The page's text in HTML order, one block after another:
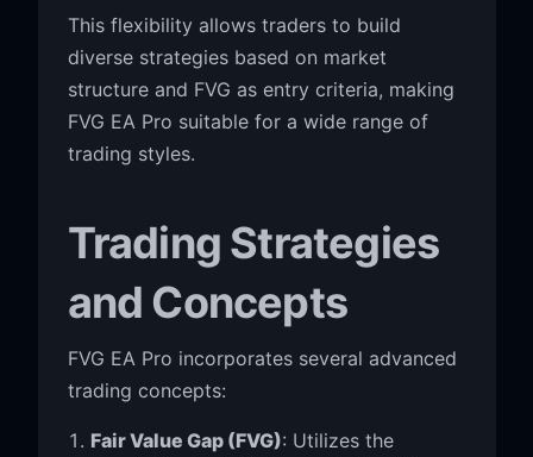
This flexibility allows traders to build
diverse strategies based on market
structure and FVG as entry criteria, making
FVG EA Pro suitable for a wide range of
trading styles.
Trading Strategies
and Concepts
FVG EA Pro incorporates several advanced
trading concepts:
Fair Value Gap (FVG): Utilizes the